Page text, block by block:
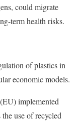
could migrate
term health risks.
of plastics in
economic models.
implemented
use of recycled